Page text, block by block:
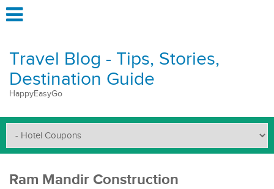
Travel Blog - Tips, Stories,
Destination Guide
HappyEasyGo
Ram Mandir Construction